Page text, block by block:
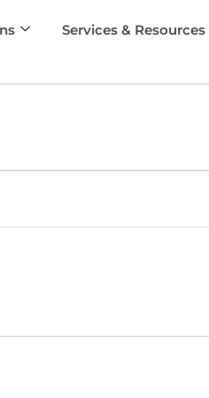
Services & Resources